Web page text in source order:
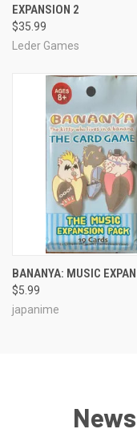
EXPANSION 2
$35.99
Leder Games
BANANYA: MUSIC
$5.99
japanime